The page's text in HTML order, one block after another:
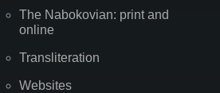
The Nabokovian: print and
online
Transliteration
Websites